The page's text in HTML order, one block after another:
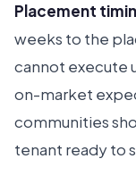
Placement
weeks to the
cannot execute
on-market
communities
tenant ready to